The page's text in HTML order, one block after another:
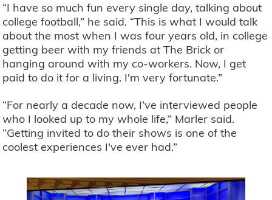
“I have so much fun every single day, talking about
college football,” he said. “This is what I would talk
about the most when I was four years old, in college
getting beer with my friends at The Brick or
hanging around with my co-workers. Now, I get
paid to do it for a living. I'm very fortunate.”
“For nearly a decade now, I’ve interviewed people
who I looked up to my whole life,” Marler said.
“Getting invited to do their shows is one of the
coolest experiences I've ever had.”